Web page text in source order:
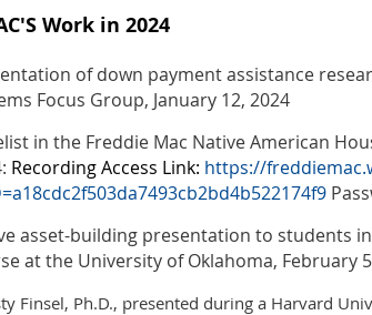
Work in 2024
of down payment assistance
Focus Group, January 12, 2024
in the Freddie Mac Native American
Recording Access Link: https://
asset-building presentation to students
at the University of Oklahoma, February
Finsel, Ph.D., presented during a Harvard